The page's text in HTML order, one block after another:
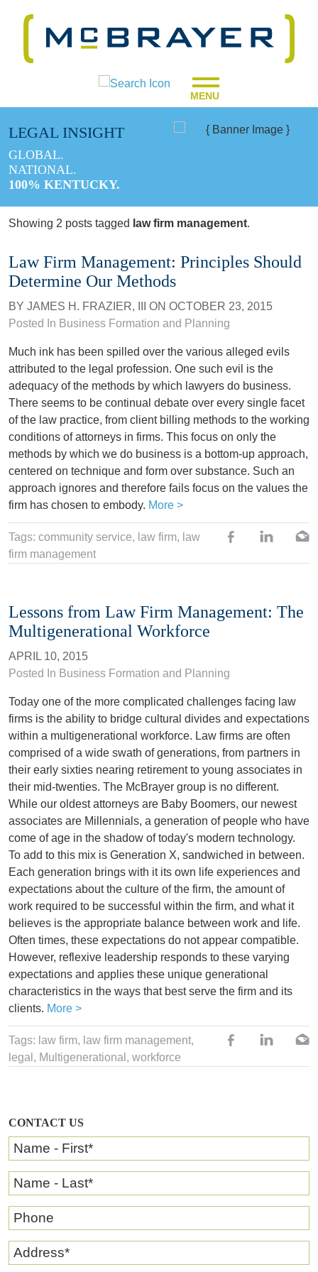
MENU
LEGAL INSIGHT
GLOBAL.
NATIONAL.
100% KENTUCKY.
CONTACT US
Name - First*
Name - Last*
Phone
Address*
Showing 2 posts tagged law firm management.
Law Firm Management: Principles Should
Determine Our Methods
BY JAMES H. FRAZIER, III ON OCTOBER 23, 2015
Posted In Business Formation and Planning
Much ink has been spilled over the various alleged evils
attributed to the legal profession. One such evil is the
adequacy of the methods by which lawyers do business.
There seems to be continual debate over every single facet
of the law practice, from client billing methods to the working
conditions of attorneys in firms. This focus on only the
methods by which we do business is a bottom-up approach,
centered on technique and form over substance. Such an
approach ignores and therefore fails focus on the values the
firm has chosen to embody. More >
Tags: community service, law firm, law
firm management
Lessons from Law Firm Management: The
Multigenerational Workforce
APRIL 10, 2015
Posted In Business Formation and Planning
Today one of the more complicated challenges facing law
firms is the ability to bridge cultural divides and expectations
within a multigenerational workforce. Law firms are often
comprised of a wide swath of generations, from partners in
their early sixties nearing retirement to young associates in
their mid-twenties. The McBrayer group is no different.
While our oldest attorneys are Baby Boomers, our newest
associates are Millennials, a generation of people who have
come of age in the shadow of today's modern technology.
To add to this mix is Generation X, sandwiched in between.
Each generation brings with it its own life experiences and
expectations about the culture of the firm, the amount of
work required to be successful within the firm, and what it
believes is the appropriate balance between work and life.
Often times, these expectations do not appear compatible.
However, reflexive leadership responds to these varying
expectations and applies these unique generational
characteristics in the ways that best serve the firm and its
clients. More >
Tags: law firm, law firm management,
legal , Multigenerational , workforce